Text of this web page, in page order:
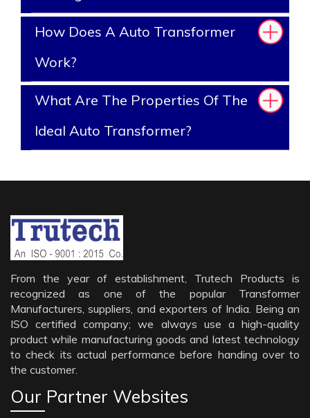
How Does A Auto Transformer
Work?
What Are The Properties Of The
Ideal Auto Transformer?
From the year of establishment, Trutech Products is
recognized as one of the popular Transformer
Manufacturers, suppliers, and exporters of India. Being an
ISO certified company; we always use a high-quality
product while manufacturing goods and latest technology
to check its actual performance before handing over to
the customer.
Our Partner Websites